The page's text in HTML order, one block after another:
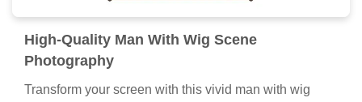
High-Quality Man With Wig Scene
Photography
Transform your screen with this vivid man with wig